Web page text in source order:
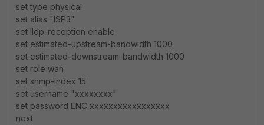
set type physical
set alias "ISP3"
set lldp-reception enable
set estimated-upstream-bandwidth 1000
set estimated-downstream-bandwidth 1000
set role wan
set snmp-index 15
set username "xxxxxxxx"
set password ENC xxxxxxxxxxxxxxxxx
next